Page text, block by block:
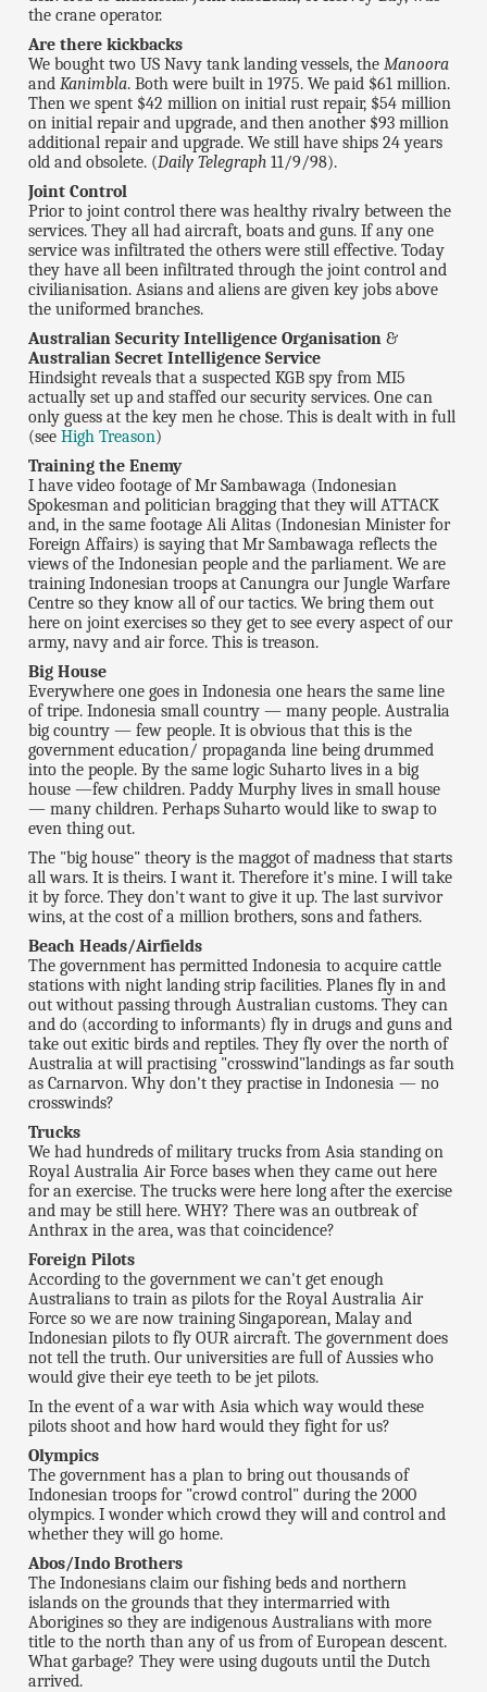
the crane operator.
Are there kickbacks
We bought two US Navy tank landing vessels, theManoora
andKanimbla. Both were built in 1975. We paid $61 million.
Then we spent $42 million on initial rust repair, $54 million
on initial repair and upgrade, and then another $93 million
additional repair and upgrade. We still have ships 24 years
old and obsolete. (Daily Telegraph 11/9/98).
Joint Control
Prior to joint control there was healthy rivalry between the
services. They all had aircraft, boats and guns. If any one
service was infiltrated the others were still effective. Today
they have all been infiltrated through the joint control and
civilianisation. Asians and aliens are given key jobs above
the uniformed branches.
Australian Security Intelligence Organisation &
Australian Secret Intelligence Service
Hindsight reveals that a suspected KGB spy from MI5
actually set up and staffed our security services. One can
only guess at the key men he chose. This is dealt with in full
(seeHigh Treason)
Training the Enemy
I have video footage of Mr Sambawaga (Indonesian
Spokesman and politician bragging that they will ATTACK
and, in the same footage Ali Alitas (Indonesian Minister for
Foreign Affairs) is saying that Mr Sambawaga reflects the
views of the Indonesian people and the parliament. We are
training Indonesian troops at Canungra our Jungle Warfare
Centre so they know all of our tactics. We bring them out
here on joint exercises so they get to see every aspect of our
army, navy and air force. This is treason.
Big House
Everywhere one goes in Indonesia one hears the same line
of tripe. Indonesia small country — many people. Australia
big country — few people. It is obvious that this is the
government education/ propaganda line being drummed
into the people. By the same logic Suharto lives in a big
house —few children. Paddy Murphy lives in small house
— many children. Perhaps Suharto would like to swap to
even thing out.
The "big house" theory is the maggot of madness that starts
all wars. It is theirs. I want it. Therefore it's mine. I will take
it by force. They don't want to give it up. The last survivor
wins, at the cost of a million brothers, sons and fathers.
Beach Heads/Airfields
The government has permitted Indonesia to acquire cattle
stations with night landing strip facilities. Planes fly in and
out without passing through Australian customs. They can
and do (according to informants) fly in drugs and guns and
take out exitic birds and reptiles. They fly over the north of
Australia at will practising "crosswind"landings as far south
as Carnarvon. Why don't they practise in Indonesia — no
crosswinds?
Trucks
We had hundreds of military trucks from Asia standing on
Royal Australia Air Force bases when they came out here
for an exercise. The trucks were here long after the exercise
and may be still here. WHY? There was an outbreak of
Anthrax in the area, was that coincidence?
Foreign Pilots
According to the government we can't get enough
Australians to train as pilots for the Royal Australia Air
Force so we are now training Singaporean, Malay and
Indonesian pilots to fly OUR aircraft. The government does
not tell the truth. Our universities are full of Aussies who
would give their eye teeth to be jet pilots.
In the event of a war with Asia which way would these
pilots shoot and how hard would they fight for us?
Olympics
The government has a plan to bring out thousands of
Indonesian troops for "crowd control" during the 2000
olympics. I wonder which crowd they will and control and
whether they will go home.
Abos/Indo Brothers
The Indonesians claim our fishing beds and northern
islands on the grounds that they intermarried with
Aborigines so they are indigenous Australians with more
title to the north than any of us from of European descent.
What garbage? They were using dugouts until the Dutch
arrived.